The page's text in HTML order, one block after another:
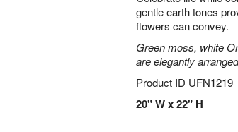
gentle earth tones
flowers can convey.
Green moss, white
are elegantly
Product ID UFN1219
20" W x 22" H